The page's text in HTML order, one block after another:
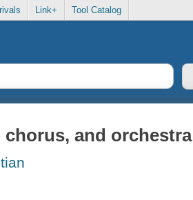
Link+ Tool Catalog
and orchestra